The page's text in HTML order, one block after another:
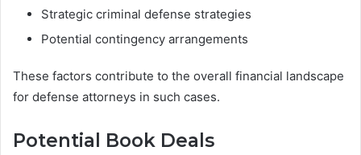
Strategic criminal defense strategies
Potential contingency arrangements
These factors contribute to the overall financial landscape
for defense attorneys in such cases.
Potential Book Deals